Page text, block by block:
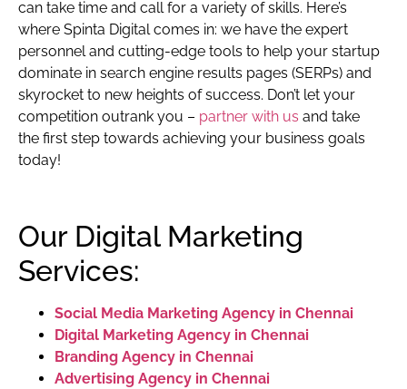
can take time and call for a variety of skills. Here’s
where Spinta Digital comes in: we have the expert
personnel and cutting-edge tools to help your startup
dominate in search engine results pages (SERPs) and
skyrocket to new heights of success. Don’t let your
competition outrank you – partner with us and take
the first step towards achieving your business goals
today!
Our Digital Marketing
Services:
Social Media Marketing Agency in Chennai
Digital Marketing Agency in Chennai
Branding Agency in Chennai
Advertising Agency in Chennai